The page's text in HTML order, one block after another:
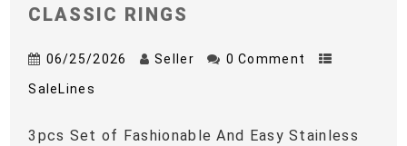
CLASSIC RINGS
06/25/2026 Seller 0 Comment
SaleLines
3pcs Set of Fashionable And Easy Stainless